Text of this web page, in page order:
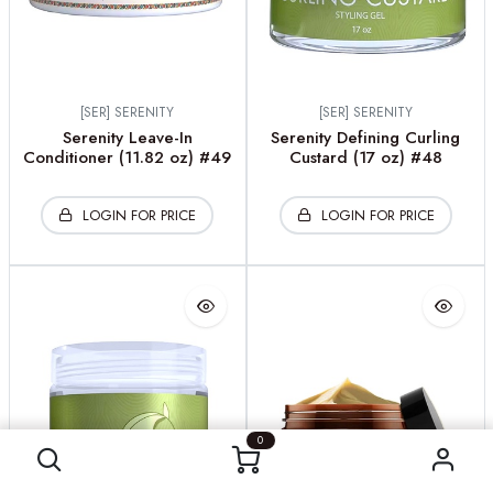
0
[SER] SERENITY
Serenity Leave-In
Conditioner (11.82 oz) #49
LOGIN FOR PRICE
[SER] SERENITY
Serenity Defining Curling
Custard (17 oz) #48
LOGIN FOR PRICE